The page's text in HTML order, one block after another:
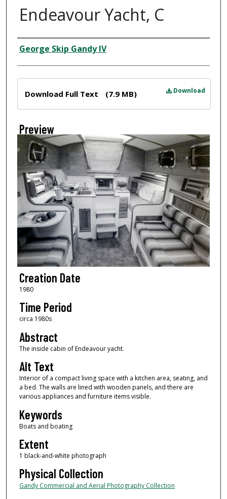
Endeavour Yacht, C
Creator
George Skip Gandy IV
Download
Download Full Text (7.9 MB)
Preview
Creation Date
1980
Time Period
circa 1980s
Abstract
The inside cabin of Endeavour yacht.
Alt Text
Interior of a compact living space with a kitchen area, seating, and
a bed. The walls are lined with wooden panels, and there are
various appliances and furniture items visible.
Keywords
Boats and boating
Extent
1 black-and-white photograph
Physical Collection
Gandy Commercial and Aerial Photography Collection